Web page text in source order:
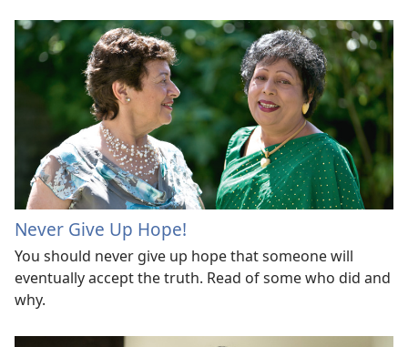
Never Give Up Hope!
You should never give up hope that someone will
eventually accept the truth. Read of some who did and
why.